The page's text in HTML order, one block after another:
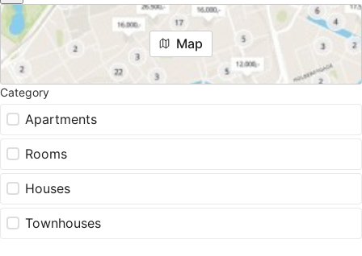
Map
Category
Apartments
Rooms
Houses
Townhouses